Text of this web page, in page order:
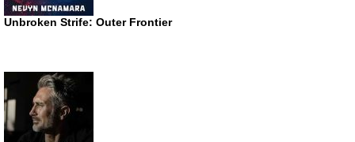
Unbroken Strife: Outer Frontier